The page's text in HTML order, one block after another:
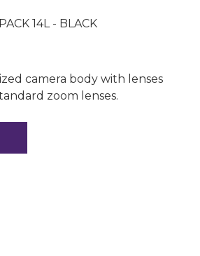
14L - BLACK
camera body with lenses
zoom lenses.